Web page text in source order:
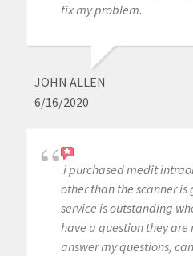
fix my problem.
JOHN ALLEN
6/16/2020
i purchased medit
other than the scanner
service is outstanding
have a question they
answer my questions,